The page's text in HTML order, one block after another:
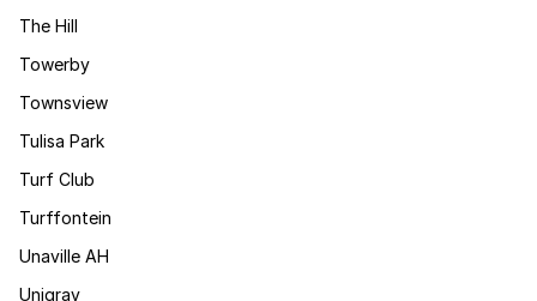
The Hill
Towerby
Townsview
Tulisa Park
Turf Club
Turffontein
Unaville AH
Unigray